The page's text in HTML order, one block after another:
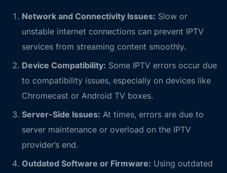
Network and Connectivity Issues: Slow or
unstable internet connections can prevent IPTV
services from streaming content smoothly.
Device Compatibility: Some IPTV errors occur due
to compatibility issues, especially on devices like
Chromecast or Android TV boxes.
Server-Side Issues: At times, errors are due to
server maintenance or overload on the IPTV
provider’s end.
Outdated Software or Firmware: Using outdated